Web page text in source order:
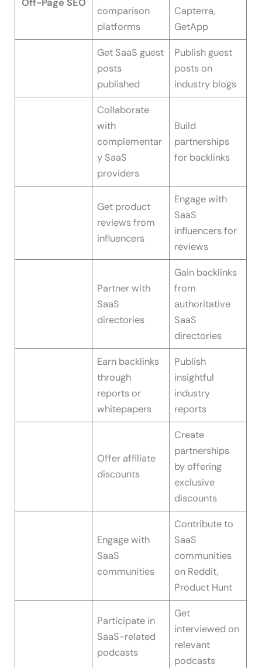
Off-Page SEO
comparison
platforms
Capterra,
GetApp
Get SaaS guest
posts
published
Publish guest
posts on
industry blogs
Collaborate
with
complementar
y SaaS
providers
Build
partnerships
for backlinks
Get product
reviews from
influencers
Engage with
SaaS
influencers for
reviews
Partner with
SaaS
directories
Gain backlinks
from
authoritative
SaaS
directories
Earn backlinks
through
reports or
whitepapers
Publish
insightful
industry
reports
Offer affiliate
discounts
Create
partnerships
by offering
exclusive
discounts
Engage with
SaaS
communities
Contribute to
SaaS
communities
on Reddit,
Product Hunt
Participate in
SaaS-related
podcasts
Get
interviewed on
relevant
podcasts